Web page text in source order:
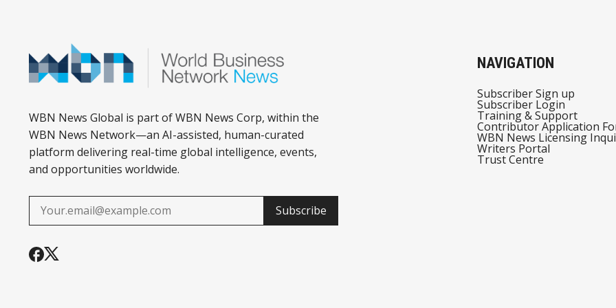
WBN News Global is part of WBN News Corp, within the
WBN News Network—an AI-assisted, human-curated
platform delivering real-time global intelligence, events,
and opportunities worldwide.
Subscribe
NAVIGATION
Subscriber Sign up
Subscriber Login
Training & Support
Contributor Application
WBN News Licensing
Writers Portal
Trust Centre